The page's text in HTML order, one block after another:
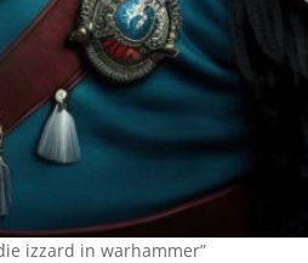
izzard in warhammer”